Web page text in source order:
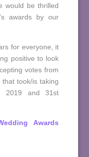
would be thrilled
awards by our
for everyone, it
positive to look
votes from
took/is taking
2019 and 31st
Awards